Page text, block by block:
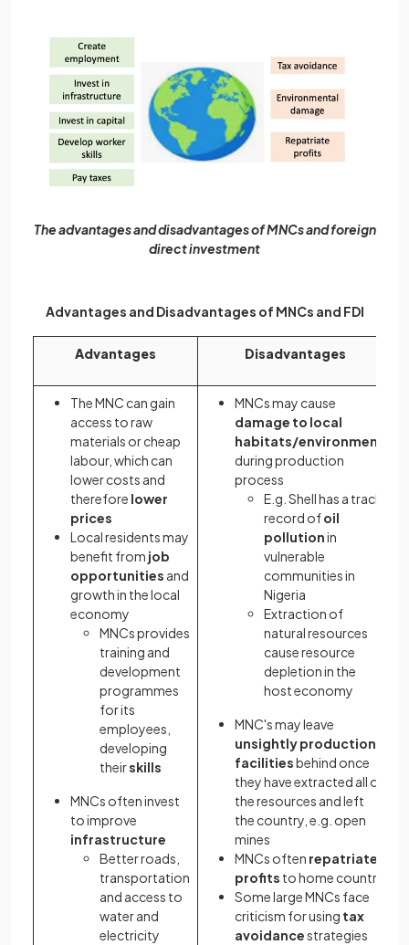
The advantages and disadvantages of MNCs and foreign
direct investment
Advantages and Disadvantages of MNCs and FDI
Advantages Disadvantages
The MNC can gain
access to raw
materials or cheap
labour, which can
lower costs and
therefore lower
prices
Local residents may
benefit from job
opportunities and
growth in the local
economy
MNCs provides
training and
development
programmes
for its
employees,
developing
theirskills
MNCs often invest
to improve
infrastructure
Better roads,
transportation
and access to
water and
electricity
MNCs may cause
damage to local
habitats/environment
during production
process
E.g. Shell has a track
record ofoil
pollutionin
vulnerable
communities in
Nigeria
Extraction of
natural resources
cause resource
depletion in the
host economy
MNC's may leave
unsightly production
facilitiesbehind once
they have extracted all of
the resources and left
the country, e.g. open
mines
MNCs often repatriate
profits to home country
Some large MNCs face
criticism for using tax
avoidancestrategies